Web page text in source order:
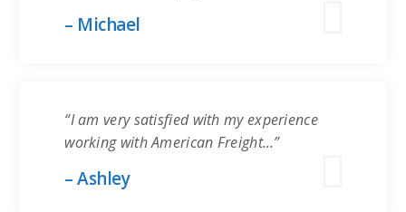
– Michael
“I am very satisfied with my experience
working with American Freight…”
– Ashley